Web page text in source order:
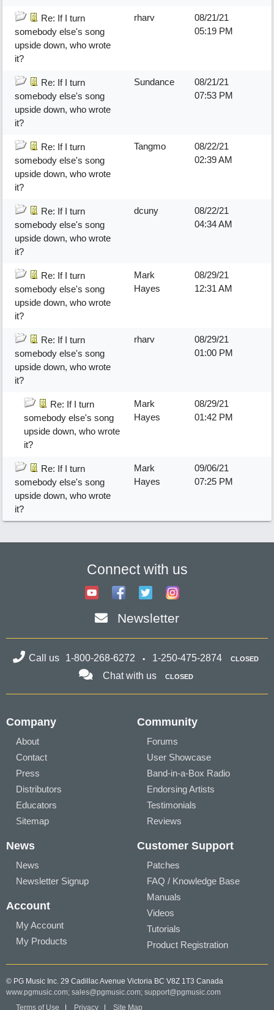
Re: If I turn
somebody else's song
upside down, who wrote
it?
rharv
08/21/21
05:19 PM
Re: If I turn
somebody else's song
upside down, who wrote
it?
Sundance
08/21/21
07:53 PM
Re: If I turn
somebody else's song
upside down, who wrote
it?
Tangmo
08/22/21
02:39 AM
Re: If I turn
somebody else's song
upside down, who wrote
it?
dcuny
08/22/21
04:34 AM
Re: If I turn
somebody else's song
upside down, who wrote
it?
Mark
Hayes
08/29/21
12:31 AM
Re: If I turn
somebody else's song
upside down, who wrote
it?
rharv
08/29/21
01:00 PM
Re: If I turn
somebody else's song
upside down, who wrote
it?
Mark
Hayes
08/29/21
01:42 PM
Re: If I turn
somebody else's song
upside down, who wrote
it?
Mark
Hayes
09/06/21
07:25 PM
Connect with us
Newsletter
Call us 1-800-268-6272 1-250-475-2874 CLOSED
Chat with us CLOSED
Company
About
Contact
Press
Distributors
Educators
Sitemap
Community
Forums
User Showcase
Band-in-a-Box Radio
Endorsing Artists
Testimonials
Reviews
News
News
Newsletter Signup
Account
My Account
My Products
Customer Support
Patches
FAQ / Knowledge Base
Manuals
Videos
Tutorials
Product Registration
© PG Music Inc. 29 Cadillac Avenue Victoria BC V8Z 1T3 Canada
www.pgmusic.com; sales@pgmusic.com; support@pgmusic.com
Terms of Use
Privacy Site Map